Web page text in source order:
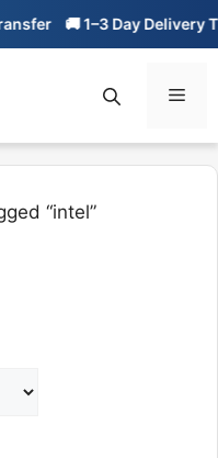
🚚 1–3 Day Delivery
“intel”